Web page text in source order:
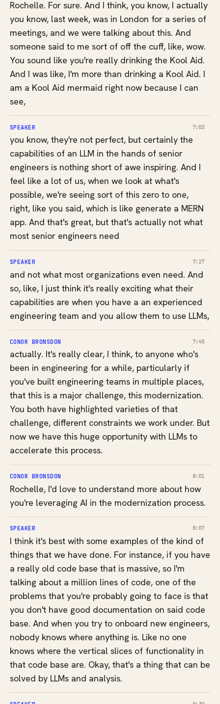
Rochelle. For sure. And I think, you know, I actually
you know, last week, was in London for a series of
meetings, and we were talking about this. And
someone said to me sort of off the cuff, like, wow.
You sound like you're really drinking the Kool Aid.
And I was like, I'm more than drinking a Kool Aid. I
am a Kool Aid mermaid right now because I can
see,
SPEAKER 7:03
you know, they're not perfect, but certainly the
capabilities of an LLM in the hands of senior
engineers is nothing short of awe inspiring. And I
feel like a lot of us, when we look at what's
possible, we're seeing sort of this zero to one,
right, like you said, which is like generate a MERN
app. And that's great, but that's actually not what
most senior engineers need
SPEAKER 7:27
and not what most organizations even need. And
so, like, I just think it's really exciting what their
capabilities are when you have a an experienced
engineering team and you allow them to use LLMs,
CONOR BRONSDON 7:40
actually. It's really clear, I think, to anyone who's
been in engineering for a while, particularly if
you've built engineering teams in multiple places,
that this is a major challenge, this modernization.
You both have highlighted varieties of that
challenge, different constraints we work under. But
now we have this huge opportunity with LLMs to
accelerate this process.
CONOR BRONSDON 8:01
Rochelle, I'd love to understand more about how
you're leveraging AI in the modernization process.
SPEAKER 8:07
I think it's best with some examples of the kind of
things that we have done. For instance, if you have
a really old code base that is massive, so I'm
talking about a million lines of code, one of the
problems that you're probably going to face is that
you don't have good documentation on said code
base. And when you try to onboard new engineers,
nobody knows where anything is. Like no one
knows where the vertical slices of functionality in
that code base are. Okay, that's a thing that can be
solved by LLMs and analysis.